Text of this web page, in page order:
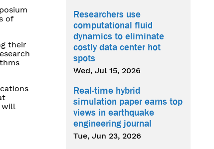
of
their
will
Researchers use
computational fluid
dynamics to eliminate
costly data center hot
spots
Wed, Jul 15, 2026
Real-time hybrid
simulation paper earns top
views in earthquake
engineering journal
Tue, Jun 23, 2026